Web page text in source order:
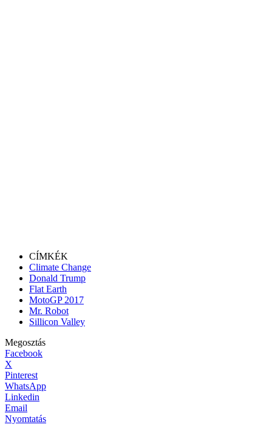
CÍMKÉK
Climate Change
Donald Trump
Flat Earth
MotoGP 2017
Mr. Robot
Sillicon Valley
Megosztás
Facebook
X
Pinterest
WhatsApp
Linkedin
Email
Nyomtatás